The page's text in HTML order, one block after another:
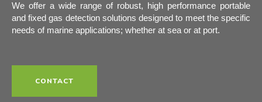
We offer a wide range of robust, high performance portable
and fixed gas detection solutions designed to meet the specific
needs of marine applications; whether at sea or at port.
CONTACT